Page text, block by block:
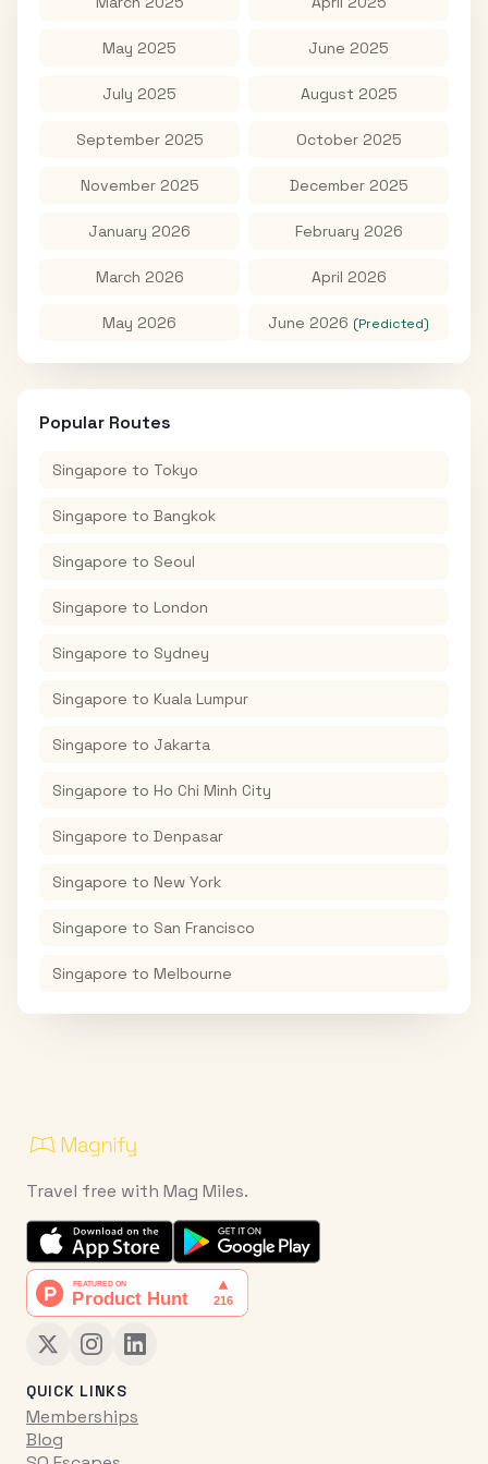
May 2025 June 2025
July 2025 August 2025
September 2025 October 2025
November 2025 December 2025
January 2026 February 2026
March 2026 April 2026
May 2026 June 2026 (Predicted)
Popular Routes
Singapore to Tokyo
Singapore to Bangkok
Singapore to Seoul
Singapore to London
Singapore to Sydney
Singapore to Kuala Lumpur
Singapore to Jakarta
Singapore to Ho Chi Minh City
Singapore to Denpasar
Singapore to New York
Singapore to San Francisco
Singapore to Melbourne
Travel free with Mag Miles.
QUICK LINKS
Memberships
Blog